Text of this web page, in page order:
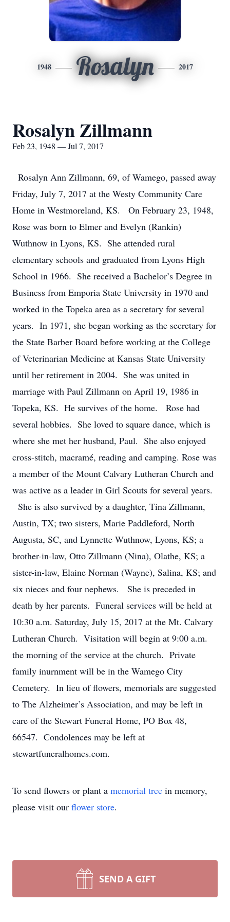
1948 Rosalyn 2017
Rosalyn Zillmann
Feb 23, 1948 — Jul 7, 2017
Rosalyn Ann Zillmann, 69, of Wamego, passed away
Friday, July 7, 2017 at the Westy Community Care
Home in Westmoreland, KS. On February 23, 1948,
Rose was born to Elmer and Evelyn (Rankin)
Wuthnow in Lyons, KS. She attended rural
elementary schools and graduated from Lyons High
School in 1966. She received a Bachelor’s Degree in
Business from Emporia State University in 1970 and
worked in the Topeka area as a secretary for several
years. In 1971, she began working as the secretary for
the State Barber Board before working at the College
of Veterinarian Medicine at Kansas State University
until her retirement in 2004. She was united in
marriage with Paul Zillmann on April 19, 1986 in
Topeka, KS. He survives of the home. Rose had
several hobbies. She loved to square dance, which is
where she met her husband, Paul. She also enjoyed
cross-stitch, macramé, reading and camping. Rose was
a member of the Mount Calvary Lutheran Church and
was active as a leader in Girl Scouts for several years.
She is also survived by a daughter, Tina Zillmann,
Austin, TX; two sisters, Marie Paddleford, North
Augusta, SC, and Lynnette Wuthnow, Lyons, KS; a
brother-in-law, Otto Zillmann (Nina), Olathe, KS; a
sister-in-law, Elaine Norman (Wayne), Salina, KS; and
six nieces and four nephews. She is preceded in
death by her parents. Funeral services will be held at
10:30 a.m. Saturday, July 15, 2017 at the Mt. Calvary
Lutheran Church. Visitation will begin at 9:00 a.m.
the morning of the service at the church. Private
family inurnment will be in the Wamego City
Cemetery. In lieu of flowers, memorials are suggested
to The Alzheimer’s Association, and may be left in
care of the Stewart Funeral Home, PO Box 48,
66547. Condolences may be left at
stewartfuneralhomes.com.
To send flowers or plant a memorial tree in memory,
please visit our flower store.
SEND A GIFT